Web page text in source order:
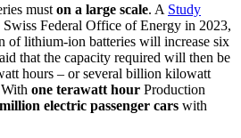
must on a large scale. A Study
Federal Office of Energy in 2023,
of lithium-ion batteries will increase six
that the capacity required will then be
hours – or several billion kilowatt
one terawatt hour Production
electric passenger cars with